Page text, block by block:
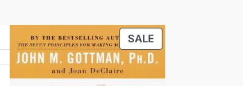
SALEPRODUCT
ON